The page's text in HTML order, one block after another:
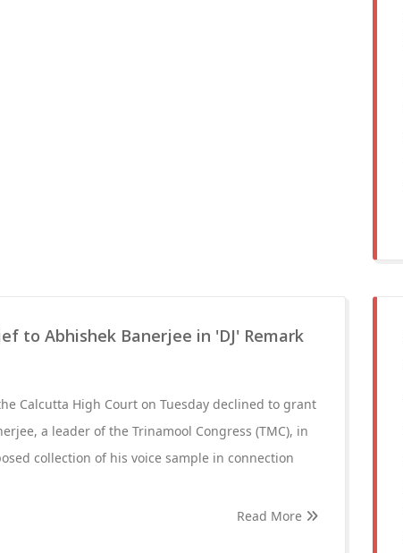
to Abhishek Banerjee in 'DJ' Remark
Calcutta High Court on Tuesday declined to grant
a leader of the Trinamool Congress (TMC), in
collection of his voice sample in connection
Read More